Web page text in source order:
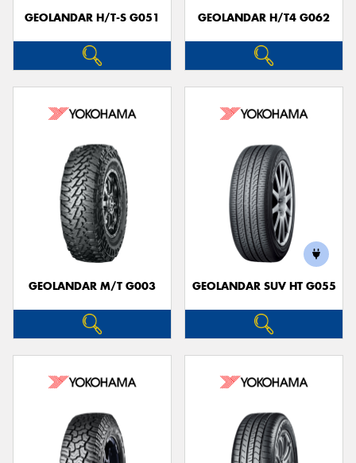
GEOLANDAR H/T-S G051 GEOLANDAR H/T4 G062
GEOLANDAR M/T G003 GEOLANDAR SUV HT G055